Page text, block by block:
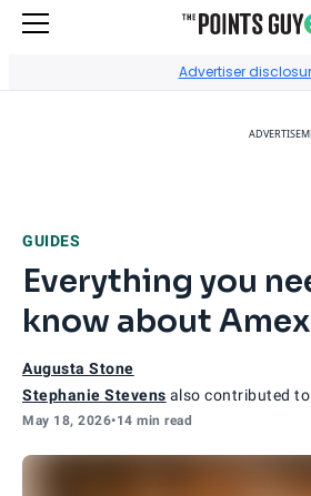
Advertiser
GUIDES
Everything you
know about
Augusta Stone
Stephanie Stevens also contributed
May 18, 2026•14 min read